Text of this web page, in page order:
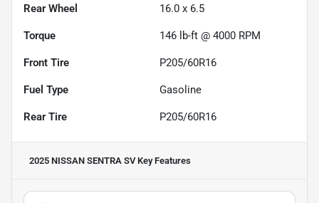
Rear Wheel 16.0 x 6.5
Torque 146 lb-ft @ 4000 RPM
Front Tire P205/60R16
Fuel Type Gasoline
Rear Tire P205/60R16
2025 NISSAN SENTRA SVKey Features